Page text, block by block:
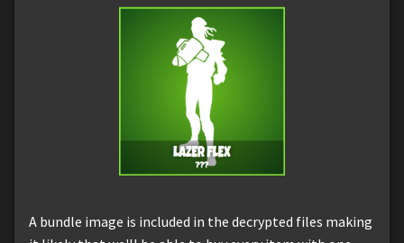
A bundle image is included in the decrypted files making